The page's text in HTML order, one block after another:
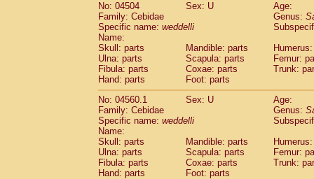
No: 04504
Sex: U
Age:
Family: Cebidae
Genus:
Specific name: weddelli
Name:
Skull: parts
Mandible: parts
Ulna: parts
Scapula: parts
Femur:
Fibula: parts
Coxae: parts
Trunk:
Hand: parts
Foot: parts
No: 04560.1
Sex: U
Age:
Family: Cebidae
Genus:
Specific name: weddelli
Name:
Skull: parts
Mandible: parts
Ulna: parts
Scapula: parts
Femur:
Fibula: parts
Coxae: parts
Trunk:
Hand: parts
Foot: parts